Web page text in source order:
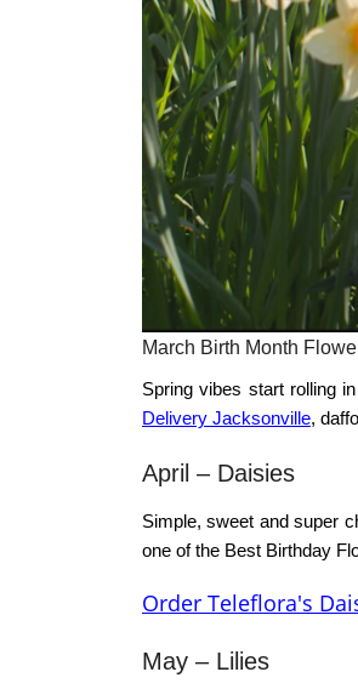
March Birth Month
Spring vibes start rolling
Delivery Jacksonville,
April – Daisies
Simple, sweet and super
one of the Best Birthday
Order Teleflora's
May – Lilies